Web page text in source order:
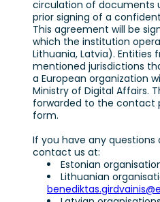
circulation of documents
prior signing of a
This agreement will be
which the institution
Lithuania, Latvia). Entities
mentioned jurisdictions
a European organization
Ministry of Digital Affairs.
forwarded to the contact
form.
If you have any
contact us at:
Estonian
Lithuanian